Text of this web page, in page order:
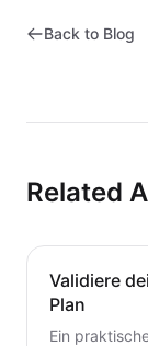
Back to Blog
Related
Validiere
Plan
Ein